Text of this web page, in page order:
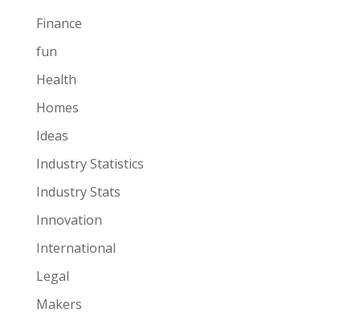
Finance
fun
Health
Homes
Ideas
Industry Statistics
Industry Stats
Innovation
International
Legal
Makers